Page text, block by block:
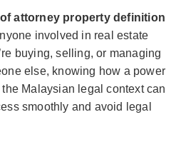
attorney property definition
involved in real estate
buying, selling, or managing
else, knowing how a power
Malaysian legal context can
smoothly and avoid legal